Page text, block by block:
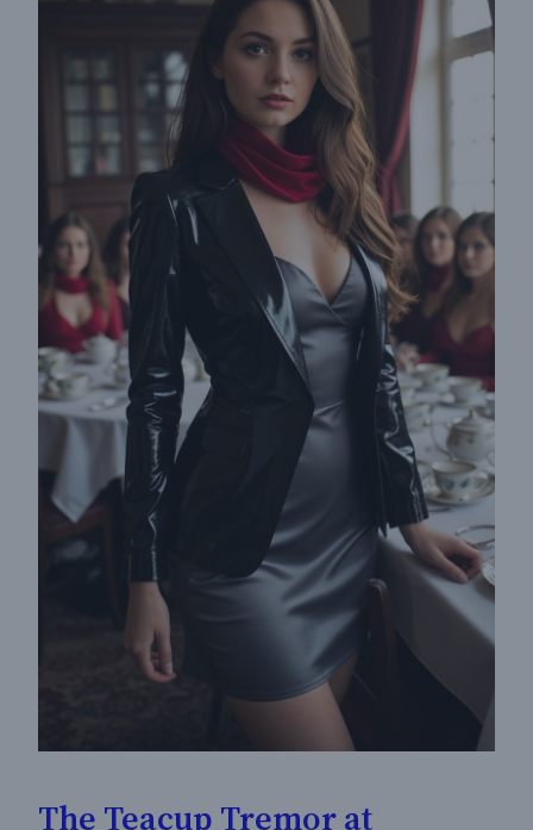
The Teacup Tremor at